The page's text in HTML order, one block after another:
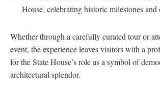
House, celebrating historic milestones
Whether through a carefully curated tour or
event, the experience leaves visitors with a
for the State House’s role as a symbol of
architectural splendor.